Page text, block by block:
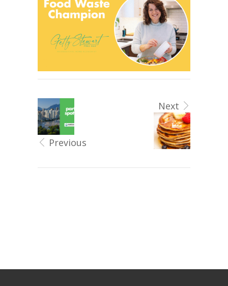
Previous
Next